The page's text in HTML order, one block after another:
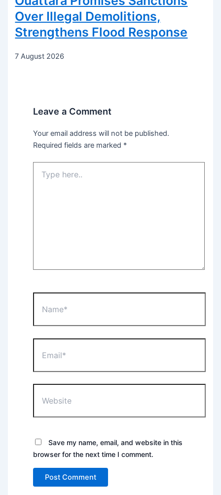
Over Illegal Demolitions,
Strengthens Flood Response
7 August 2026
Leave a Comment
Your email address will not be published.
Required fields are marked *
here..
Save my name, email, and website in this
browser for the next time I comment.